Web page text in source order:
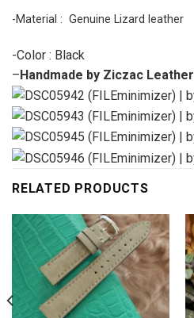
-Material : Genuine Lizard leather
-Color : Black
–Handmade by Ziczac Leather
RELATED PRODUCTS